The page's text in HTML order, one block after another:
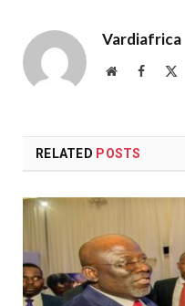
Vardiafrica
Website
RELATED POSTS